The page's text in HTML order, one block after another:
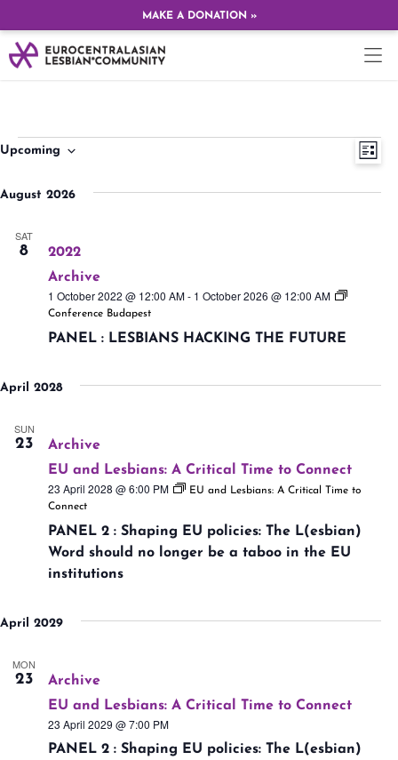
MAKE A DONATION »
LIST
Upcoming
August 2026
SAT
8
PANEL : LESBIANS HACKING THE FUTURE
1 October 2022 @ 12:00 AM- 1 October 2026 @ 12:00 AM
Conference Budapest
2022
Archive
April 2028
SUN
23
PANEL 2 : Shaping EU policies: The L(esbian)
Word should no longer be a taboo in the EU
institutions
23 April 2028 @ 6:00 PM
EU and Lesbians: A Critical Time to
Connect
Archive
EU and Lesbians: A Critical Time to Connect
April 2029
MON
23
PANEL 2 : Shaping EU policies: The L(esbian)
23 April 2029 @ 7:00 PM
Archive
EU and Lesbians: A Critical Time to Connect